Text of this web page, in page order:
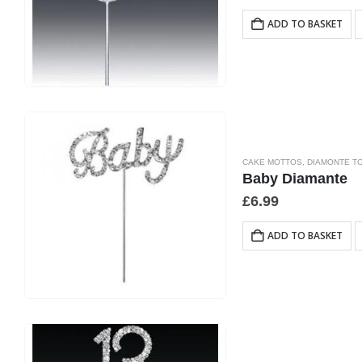
ADD TO BASKET
CAKE MOTTOS DIAMONTE
Baby Diamante
£6.99
ADD TO BASKET